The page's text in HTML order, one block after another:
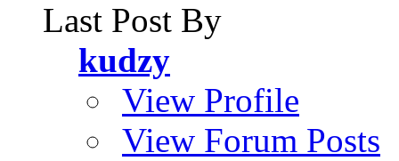
Last Post By
kudzy
View Profile
View Forum Posts